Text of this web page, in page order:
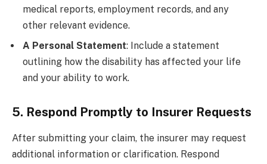
medical reports, employment records, and any
other relevant evidence.
A Personal Statement: Include a statement
outlining how the disability has affected your life
and your ability to work.
5. Respond Promptly to Insurer Requests
After submitting your claim, the insurer may request
additional information or clarification. Respond